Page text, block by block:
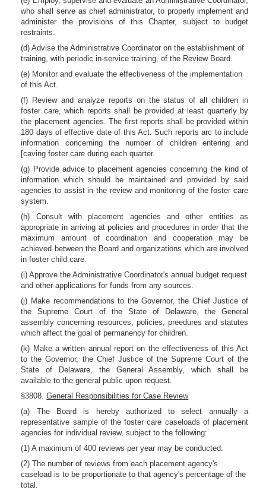
who shall serve as chief administrator, to properly implement and
administer the provisions of this Chapter, subject to budget
restraints.
(d) Advise the Administrative Coordinator on the establishment of
training, with periodic in-service training, of the Review Board.
(e) Monitor and evaluate the effectiveness of the implementation
of this Act.
(f) Review and analyze reports on the status of all children in
foster care, which reports shall be provided at least quarterly by
the placement agencies. The first reports shall be provided within
180 days of effective date of this Act. Such reports arc to include
information concerning the number of children entering and
[caving foster care during each quarter.
(g) Provide advice to placement agencies concerning the kind of
information which should be maintained and provided by said
agencies to assist in the review and monitoring of the foster care
system.
(h) Consult with placement agencies and other entities as
appropriate in arriving at policies and procedures in order that the
maximum amount of coordination and cooperation may be
achieved between the Board and organizations which are involved
in foster child care.
(i) Approve the Administrative Coordinator's annual budget request
and other applications for funds from any sources.
(j) Make recommendations to the Governor, the Chief Justice of
the Supreme Court of the State of Delaware, the General
assembly concerning resources, policies, preedures and statutes
which affect the goal of permanency for children.
(k) Make a written annual report on the effectiveness of this Act
to the Governor, the Chief Justice of the Supreme Court of the
State of Delaware, the General Assembly, which shall be
available to the general public upon request.
§3808.General Responsibilities for Case Review
(a) The Board is hereby authorized to select annually a
representative sample of the foster care caseloads of placement
agencies for individual review, subject to the following:
(1) A maximum of 400 reviews per year may be conducted.
(2) The number of reviews from each placement agency's
caseload is to be proportionate to that agency's percentage of the
total.